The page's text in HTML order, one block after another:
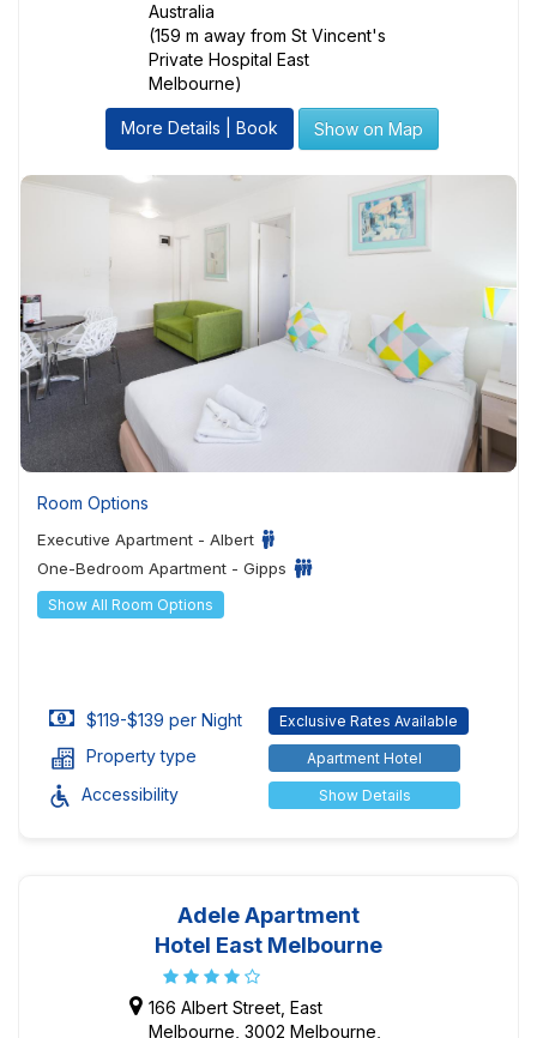
Australia
(159 m away from St Vincent's
Private Hospital East
Melbourne)
More Details | Book Show on Map
Room Options
Executive Apartment - Albert
One-Bedroom Apartment - Gipps
Show All Room Options
$119-$139 per Night Exclusive Rates Available
Property type Apartment Hotel
Accessibility Show Details
Adele Apartment
Hotel East Melbourne
166 Albert Street, East
Melbourne, 3002 Melbourne,